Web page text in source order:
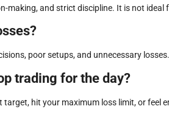
making, and strict discipline. It is not ideal
poor setups, and unnecessary losses.
trading for the day?
hit your maximum loss limit, or feel